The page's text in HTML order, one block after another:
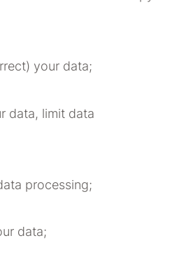
your data;
data, limit data
processing;
data;